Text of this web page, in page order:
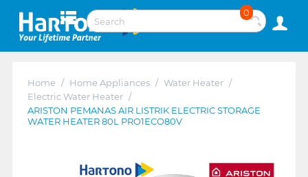
0
Home / Home Appliances / Water Heater /
Electric Water Heater /
ARISTON PEMANAS AIR LISTRIK ELECTRIC STORAGE
WATER HEATER 80L PRO1ECO80V